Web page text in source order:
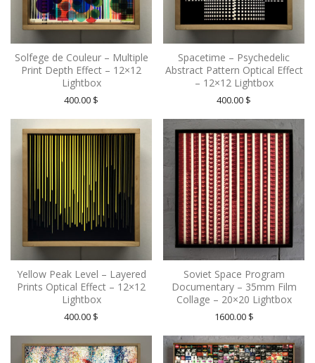
Solfege de Couleur – Multiple
Print Depth Effect – 12×12
Lightbox
400.00 $
Spacetime – Psychedelic
Abstract Pattern Optical Effect
– 12×12 Lightbox
400.00 $
Yellow Peak Level – Layered
Prints Optical Effect – 12×12
Lightbox
400.00 $
Soviet Space Program
Documentary – 35mm Film
Collage – 20×20 Lightbox
1600.00 $